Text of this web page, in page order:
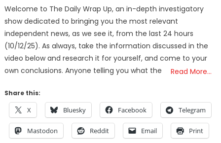
Welcome to The Daily Wrap Up, an in-depth investigatory
show dedicated to bringing you the most relevant
independent news, as we see it, from the last 24 hours
(10/12/25). As always, take the information discussed in the
video below and research it for yourself, and come to your
own conclusions. Anyone telling you what the
Read More…
Share this:
X Bluesky Facebook Telegram
Mastodon Reddit Email Print